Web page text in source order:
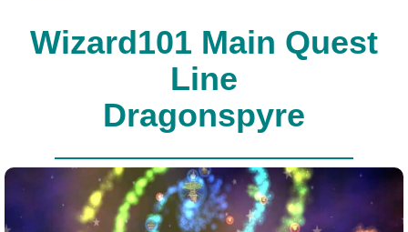
W101 Housing & Gardening Guides
W101 Beastmoon Guides
W101 Monstrology Guides
Wizard101 Main Quest
Line
Dragonspyre